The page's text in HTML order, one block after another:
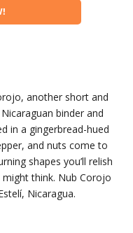
another short and
binder and
in a gingerbread-hued
and nuts come to
shapes you’ll relish
think. Nub Corojo
Nicaragua.